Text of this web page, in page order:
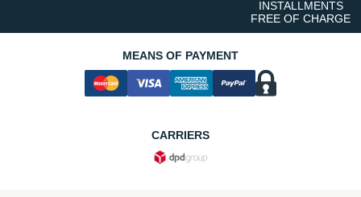
INSTALLMENTS
FREE OF CHARGE
MEANS OF PAYMENT
CARRIERS